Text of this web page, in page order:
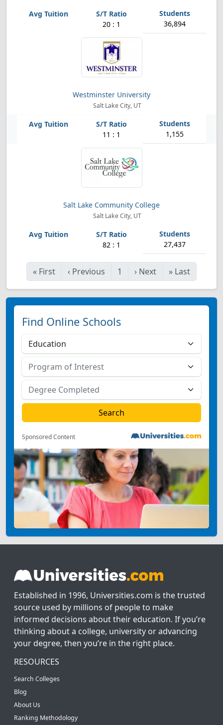
20 : 1 36,894
Westminster University
Salt Lake City, UT
11 : 1 1,155
Salt Lake Community College
Salt Lake City, UT
82 : 1 27,437
« First ‹ Previous 1 › Next » Last
Find Online Schools
Sponsored Content
Established in 1996, Universities.com is the trusted
source used by millions of people to make
informed decisions about their education. If you’re
thinking about a college, university or advancing
your degree, then you’re in the right place.
RESOURCES
Search Colleges
Blog
About Us
Ranking Methodology